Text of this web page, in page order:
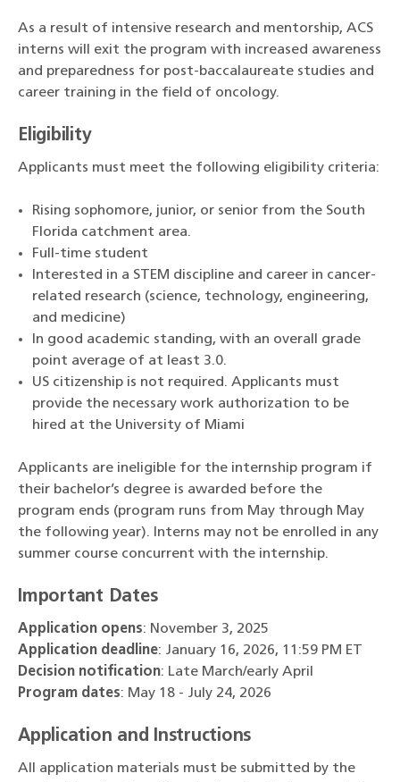
As a result of intensive research and mentorship, ACS
interns will exit the program with increased awareness
and preparedness for post-baccalaureate studies and
career training in the field of oncology.
Eligibility
Applicants must meet the following eligibility criteria:
Rising sophomore, junior, or senior from the South
Florida catchment area.
Full-time student
Interested in a STEM discipline and career in cancer-
related research (science, technology, engineering,
and medicine)
In good academic standing, with an overall grade
point average of at least 3.0.
US citizenship is not required. Applicants must
provide the necessary work authorization to be
hired at the University of Miami
Applicants are ineligible for the internship program if
their bachelor’s degree is awarded before the
program ends (program runs from May through May
the following year). Interns may not be enrolled in any
summer course concurrent with the internship.
Important Dates
Application opens: November 3, 2025
Application deadline: January 16, 2026, 11:59 PM ET
Decision notification: Late March/early April
Program dates: May 18 - July 24, 2026
Application and Instructions
All application materials must be submitted by the